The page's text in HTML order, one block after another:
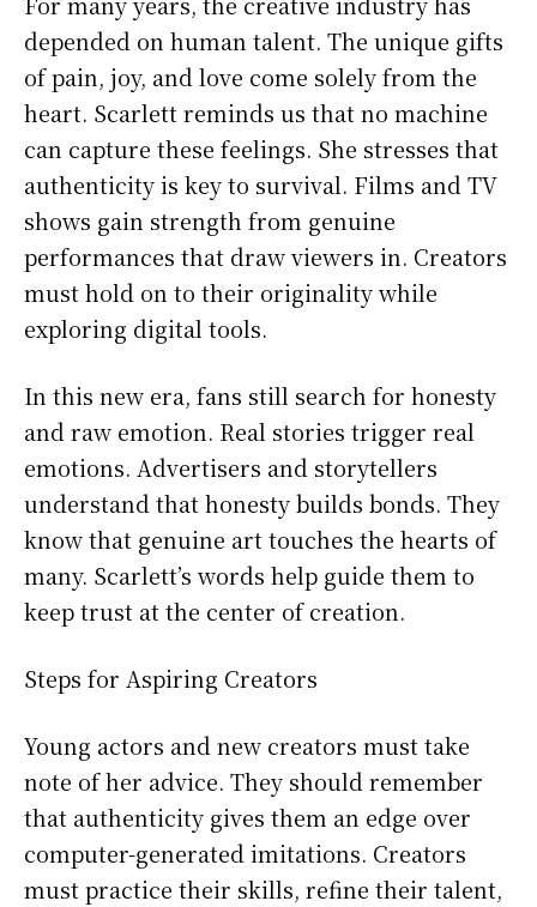
depended on human talent. The unique gifts
of pain, joy, and love come solely from the
heart. Scarlett reminds us that no machine
can capture these feelings. She stresses that
authenticity is key to survival. Films and TV
shows gain strength from genuine
performances that draw viewers in. Creators
must hold on to their originality while
exploring digital tools.
In this new era, fans still search for honesty
and raw emotion. Real stories trigger real
emotions. Advertisers and storytellers
understand that honesty builds bonds. They
know that genuine art touches the hearts of
many. Scarlett’s words help guide them to
keep trust at the center of creation.
Steps for Aspiring Creators
Young actors and new creators must take
note of her advice. They should remember
that authenticity gives them an edge over
computer-generated imitations. Creators
must practice their skills, refine their talent,